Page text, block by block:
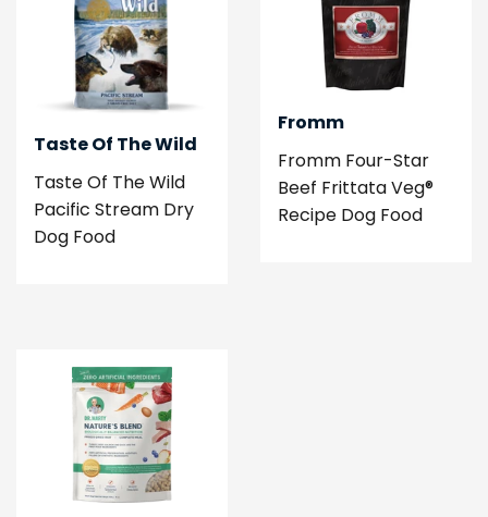
Taste Of The Wild
Taste Of The Wild
Pacific Stream Dry
Dog Food
Fromm
Fromm Four-Star
Beef Frittata Veg®
Recipe Dog Food